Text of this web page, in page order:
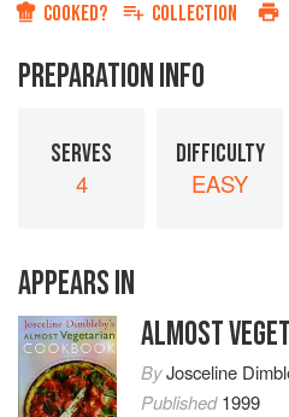
COOKED? COLLECTION
PREPARATION INFO
SERVES
4
DIFFICULTY
EASY
APPEARS IN
ALMOST
ByJosceline
Published1999